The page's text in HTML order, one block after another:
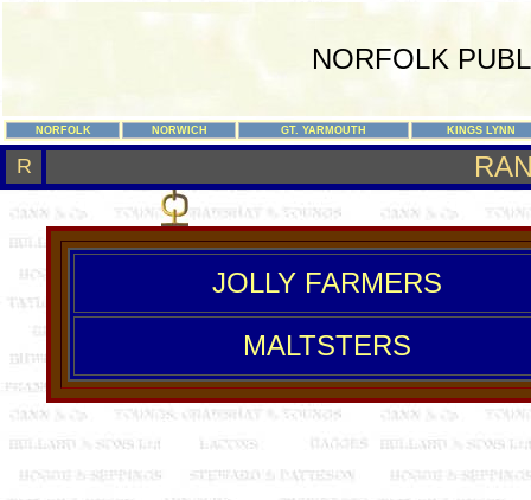
NORFOLK
NORFOLK NORWICH GT. YARMOUTH KINGS LYNN
R
JOLLY FARMERS
MALTSTERS